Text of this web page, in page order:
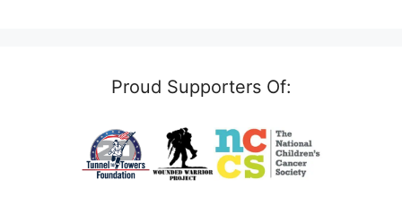
Proud Supporters Of: